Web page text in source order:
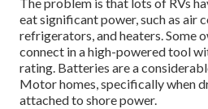
eat significant power, such as air
refrigerators, and heaters. Some
connect in a high-powered tool
rating. Batteries are a
Motor homes, specifically when
attached to shore power.